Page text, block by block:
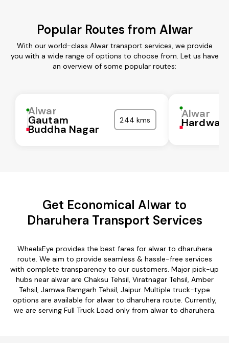
Popular Routes from Alwar
With our world-class Alwar transport services, we provide
you with a wide range of options to choose from. Let us have
an overview of some popular routes:
Alwar
Gautam
Buddha Nagar
244 kms Alwar
Hardwar
Get Economical Alwar to
Dharuhera Transport Services
WheelsEye provides the best fares for alwar to dharuhera
route. We aim to provide seamless & hassle-free services
with complete transparency to our customers. Major pick-up
hubs near alwar are Chaksu Tehsil, Viratnagar Tehsil, Amber
Tehsil, Jamwa Ramgarh Tehsil, Jaipur. Multiple truck-type
options are available for alwar to dharuhera route. Currently,
we are serving Full Truck Load only from alwar to dharuhera.